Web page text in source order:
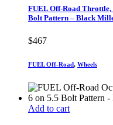
FUEL Off-Road Throttle,
Bolt Pattern – Black
$467
FUEL Off-Road, Wheels
Add to cart